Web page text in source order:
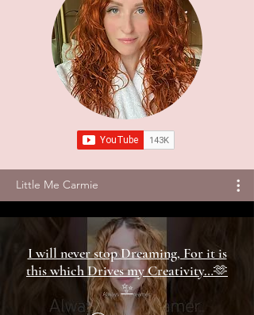
Little Me Carmie
I will never stop Dreaming, For it is
this which Drives my Creativity…🫶
✨